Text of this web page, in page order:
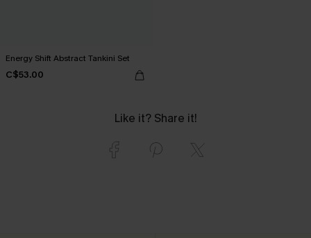
Energy Shift Abstract Tankini Set
C$53.00
Like it? Share it!